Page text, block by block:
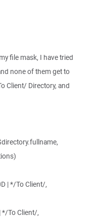
file mask, I have tried
none of them get to
Client/ Directory, and
| */To Client/,
*/To Client/,